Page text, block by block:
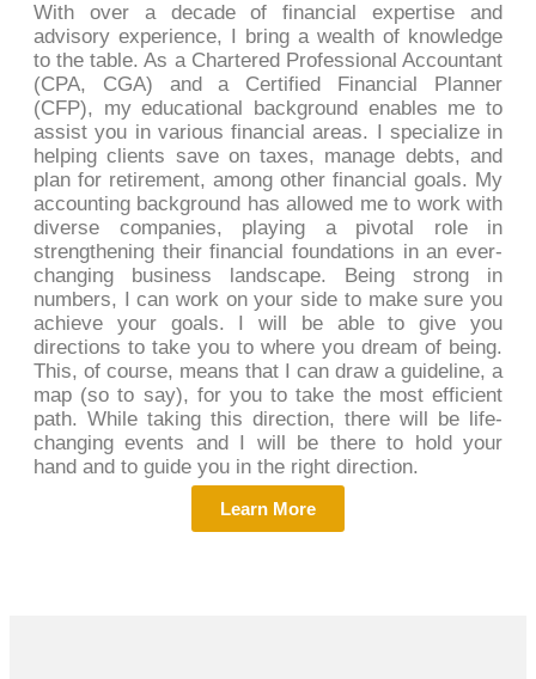
With over a decade of financial expertise and
advisory experience, I bring a wealth of knowledge
to the table. As a Chartered Professional Accountant
(CPA, CGA) and a Certified Financial Planner
(CFP), my educational background enables me to
assist you in various financial areas. I specialize in
helping clients save on taxes, manage debts, and
plan for retirement, among other financial goals. My
accounting background has allowed me to work with
diverse companies, playing a pivotal role in
strengthening their financial foundations in an ever-
changing business landscape. Being strong in
numbers, I can work on your side to make sure you
achieve your goals. I will be able to give you
directions to take you to where you dream of being.
This, of course, means that I can draw a guideline, a
map (so to say), for you to take the most efficient
path. While taking this direction, there will be life-
changing events and I will be there to hold your
hand and to guide you in the right direction.
Learn More